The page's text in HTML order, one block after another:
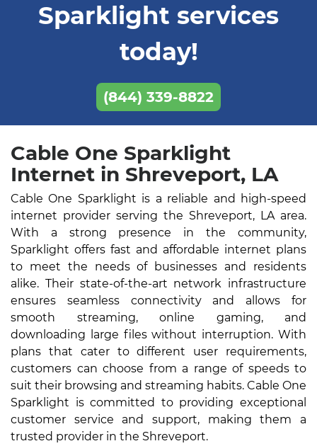
Sparklight services
today!
(844) 339-8822
Cable One Sparklight
Internet in Shreveport, LA
Cable One Sparklight is a reliable and high-speed
internet provider serving the Shreveport, LA area.
With a strong presence in the community,
Sparklight offers fast and affordable internet plans
to meet the needs of businesses and residents
alike. Their state-of-the-art network infrastructure
ensures seamless connectivity and allows for
smooth streaming, online gaming, and
downloading large files without interruption. With
plans that cater to different user requirements,
customers can choose from a range of speeds to
suit their browsing and streaming habits. Cable One
Sparklight is committed to providing exceptional
customer service and support, making them a
trusted provider in the Shreveport.